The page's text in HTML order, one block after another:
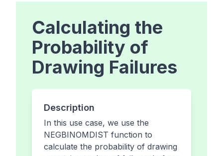
Calculating the
Probability of
Drawing Failures
Description
In this use case, we use the
NEGBINOMDIST function to
calculate the probability of drawing